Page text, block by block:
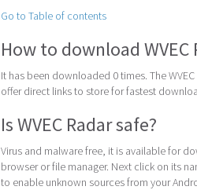
Go to Table of contents
How to download WVEC
It has been downloaded 0 times. The
offer direct links to store for fastest
Is WVEC Radar safe?
Virus and malware free, it is available for
browser or file manager. Next click on its
to enable unknown sources from your